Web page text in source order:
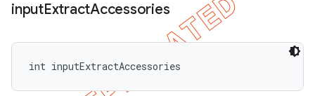
inputExtractAccessories
int inputExtractAccessories